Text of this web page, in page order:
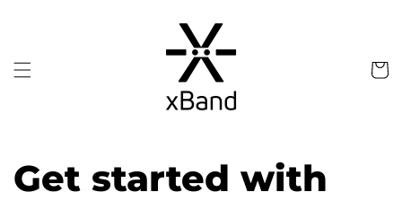
Cart
Get started with